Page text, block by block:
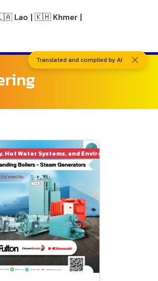
Lao | 🇰🇭 Khmer |
Translated and compiled by AI
Hot Water Systems, and Environmental